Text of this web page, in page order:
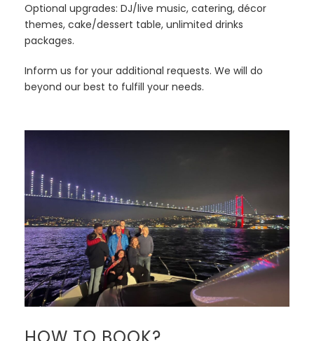
Optional upgrades: DJ/live music, catering, décor
themes, cake/dessert table, unlimited drinks
packages.
Inform us for your additional requests. We will do
beyond our best to fulfill your needs.